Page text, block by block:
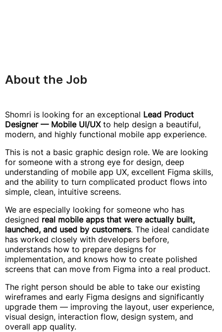
About the Job
Shomri is looking for an exceptional Lead Product
Designer — Mobile UI/UXto help design a beautiful,
modern, and highly functional mobile app experience.
This is not a basic graphic design role. We are looking
for someone with a strong eye for design, deep
understanding of mobile app UX, excellent Figma skills,
and the ability to turn complicated product flows into
simple, clean, intuitive screens.
We are especially looking for someone who has
designed real mobile apps that were actually built,
launched, and used by customers. The ideal candidate
has worked closely with developers before,
understands how to prepare designs for
implementation, and knows how to create polished
screens that can move from Figma into a real product.
The right person should be able to take our existing
wireframes and early Figma designs and significantly
upgrade them — improving the layout, user experience,
visual design, interaction flow, design system, and
overall app quality.